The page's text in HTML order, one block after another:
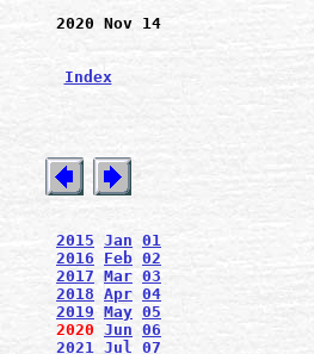
2020 Nov 14
Index
2015 Jan 01
2016
Feb 02
2017 Mar 03
2018 Apr 04
2019 May 05
2020 Jun 06
2021 Jul 07